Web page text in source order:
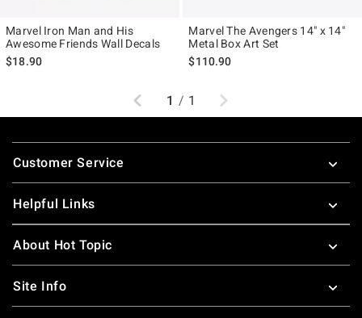
Marvel Iron Man and His
Awesome Friends Wall Decals
$18.90
Marvel The Avengers 14" x 14"
Metal Box Art Set
$110.90
Previous
1 / 1 Next
Footer
Customer Service
Helpful Links
About Hot Topic
Site Info